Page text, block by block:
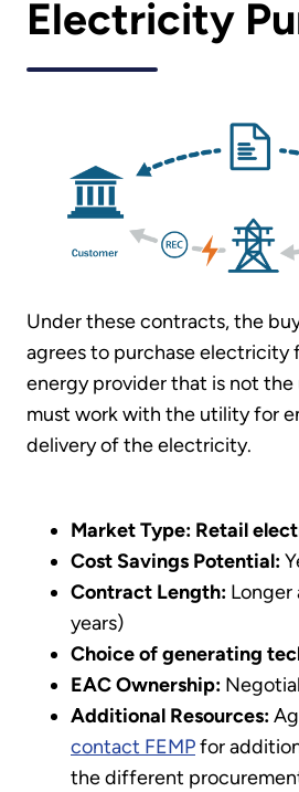
Electricity
Under these contracts, the
agrees to purchase electricity
energy provider that is not
must work with the utility for
delivery of the electricity.
Market Type: Retail
Cost Savings Potential:
Contract Length:
years)
Choice of generating
EAC Ownership:
Additional Resources:
contact FEMPfor
the different